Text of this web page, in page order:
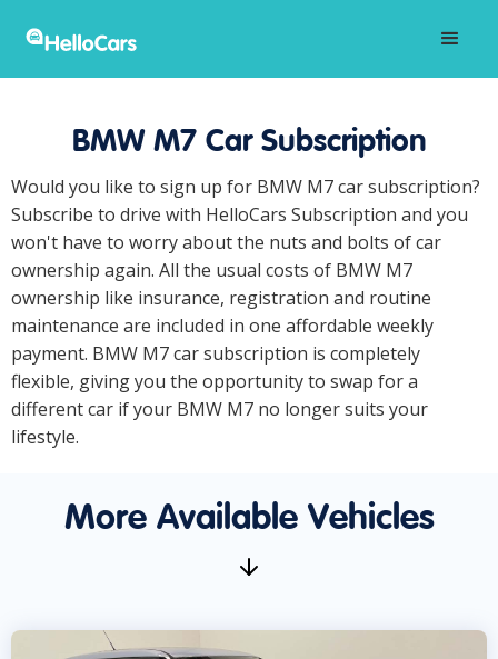
BMW M7 Car Subscription
Would you like to sign up for BMW M7 car subscription?
Subscribe to drive with HelloCars Subscription and you
won't have to worry about the nuts and bolts of car
ownership again. All the usual costs of BMW M7
ownership like insurance, registration and routine
maintenance are included in one affordable weekly
payment. BMW M7 car subscription is completely
flexible, giving you the opportunity to swap for a
different car if your BMW M7 no longer suits your
lifestyle.
More Available Vehicles